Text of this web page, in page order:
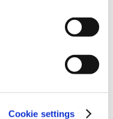
for more
Cookie settings